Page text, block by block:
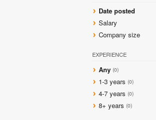
Date posted
Salary
Company size
EXPERIENCE
Any (0)
1-3 years (0)
4-7 years (0)
8+ years (0)